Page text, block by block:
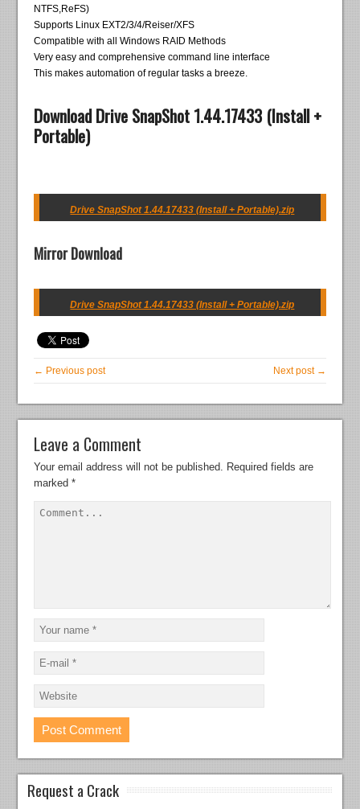
NTFS,ReFS)
Supports Linux EXT2/3/4/Reiser/XFS
Compatible with all Windows RAID Methods
Very easy and comprehensive command line interface
This makes automation of regular tasks a breeze.
Download Drive SnapShot 1.44.17433 (Install +
Portable)
Drive SnapShot 1.44.17433 (Install + Portable).zip
Mirror Download
Drive SnapShot 1.44.17433 (Install + Portable).zip
← Previous post Next post →
Leave a Comment
Your email address will not be published. Required fields are
marked*
Request a Crack